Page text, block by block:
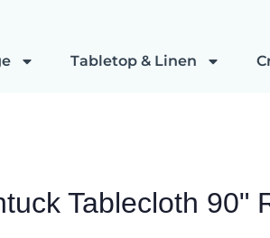
Tabletop & Linen
Tablecloth 90"